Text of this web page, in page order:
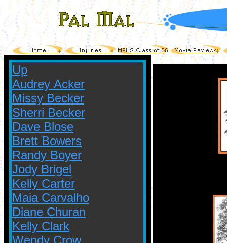
Up
Audrey Acker
Missy Becker
Sherri Becker
Dave Blose
Brett Bowers
Randy Boyer
Jody Brigel
Kelly Carter
Maia Carvalho
Diane Churan
Kelly Clark
Wendy Crow